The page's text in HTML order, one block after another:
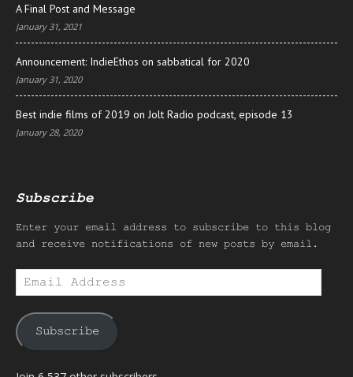
A Final Post and Message
January 31, 2021
Announcement: IndieEthos on sabbatical for 2020
January 31, 2020
Best indie films of 2019 on Jolt Radio podcast, episode 13
January 28, 2020
Subscribe
Enter your email address to subscribe to this blog
and receive notifications of new posts by email.
Email
Address
Subscribe